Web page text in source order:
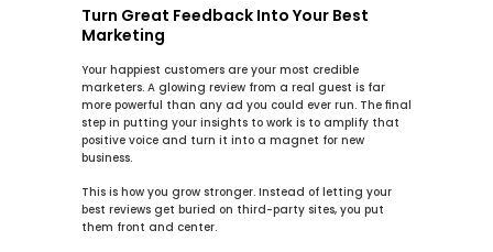
Turn Great Feedback Into Your Best
Marketing
Your happiest customers are your most credible
marketers. A glowing review from a real guest is far
more powerful than any ad you could ever run. The final
step in putting your insights to work is to amplify that
positive voice and turn it into a magnet for new
business.
This is how you grow stronger. Instead of letting your
best reviews get buried on third-party sites, you put
them front and center.